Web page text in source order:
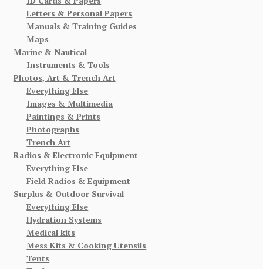
Letters & Personal Papers
Manuals & Training Guides
Maps
Marine & Nautical
Instruments & Tools
Photos, Art & Trench Art
Everything Else
Images & Multimedia
Paintings & Prints
Photographs
Trench Art
Radios & Electronic Equipment
Everything Else
Field Radios & Equipment
Surplus & Outdoor Survival
Everything Else
Hydration Systems
Medical kits
Mess Kits & Cooking Utensils
Tents